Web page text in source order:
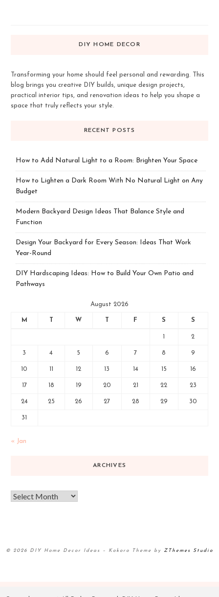
DIY HOME DECOR
Transforming your home should feel personal and rewarding. This
blog brings you creative DIY builds, unique design projects,
practical interior tips, and renovation ideas to help you shape a
space that truly reflects your style.
RECENT POSTS
How to Add Natural Light to a Room: Brighten Your Space
How to Lighten a Dark Room With No Natural Light on Any
Budget
Modern Backyard Design Ideas That Balance Style and
Function
Design Your Backyard for Every Season: Ideas That Work
Year-Round
DIY Hardscaping Ideas: How to Build Your Own Patio and
Pathways
August 2026
M W F S S
2
3 4 5 6 7 8 9
10 12 13 14 15 16
17 18 19 20 21 22 23
24 25 26 27 28 29 30
31
« Jan
ARCHIVES
© 2026 DIY Home Decor Ideas – Kokoro Theme by ZThemes Studio